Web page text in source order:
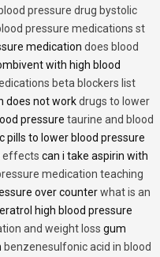
blood pressure drug bystolic
pressure medications st
medication does blood
with high blood
beta blockers list
does not workdrugs to lower
pressure taurine and blood
pills to lower blood pressure
effects can i take aspirin with
medication teaching
over counterwhat is an
high blood pressure
and weight loss gum
benzenesulfonic acid in blood